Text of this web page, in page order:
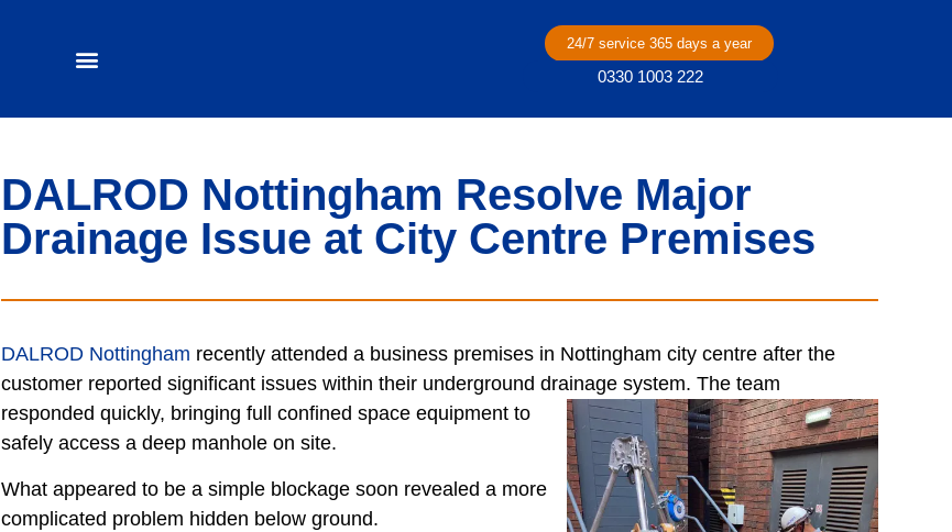
24/7 service 365 days a year
0330 1003 222
DALROD Nottingham Resolve Major
Drainage Issue at City Centre Premises
DALROD Nottingham recently attended a business premises in Nottingham city centre after the
customer reported significant issues within their underground drainage system. The team
responded quickly, bringing full confined space equipment to
safely access a deep manhole on site.
What appeared to be a simple blockage soon revealed a more
complicated problem hidden below ground.